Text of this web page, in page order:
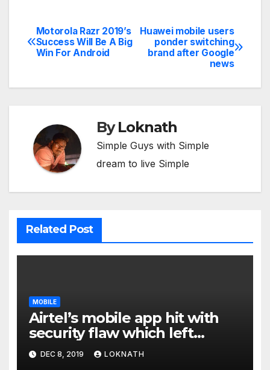
Post
navigation
Huawei mobile users
ponder switching
brand after Google
news
Motorola Razr 2019’s
Success Will Be A Big
Win For Android
ByLoknath
Simple Guys with Simple
dream to live Simple
Related Post
MOBILE
Airtel’s mobile app hit with
security flaw which left
millions of user data exposed
DEC 8, 2019 LOKNATH